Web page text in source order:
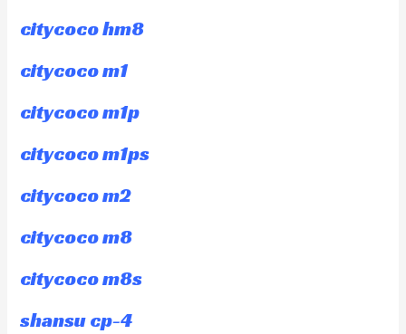
citycoco hm8
citycoco m1
citycoco m1p
citycoco m1ps
citycoco m2
citycoco m8
citycoco m8s
shansu cp-4